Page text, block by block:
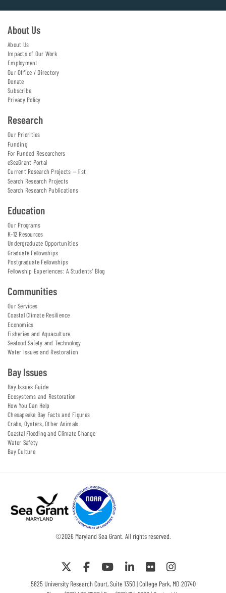
About Us
About Us
Impacts of Our Work
Employment
Our Office / Directory
Donate
Subscribe
Privacy Policy
Research
Our Priorities
Funding
For Funded Researchers
eSeaGrant Portal
Current Research Projects — list
Search Research Projects
Search Research Publications
Education
Our Programs
K-12 Resources
Undergraduate Opportunities
Graduate Fellowships
Postgraduate Fellowships
Fellowship Experiences: A Students' Blog
Communities
Our Services
Coastal Climate Resilience
Economics
Fisheries and Aquaculture
Seafood Safety and Technology
Water Issues and Restoration
Bay Issues
Bay Issues Guide
Ecosystems and Restoration
How You Can Help
Chesapeake Bay Facts and Figures
Crabs, Oysters, Other Animals
Coastal Flooding and Climate Change
Water Safety
Bay Culture
©2026Maryland Sea Grant. All rights reserved.
5825 University Research Court, Suite 1350 | College Park, MD 20740